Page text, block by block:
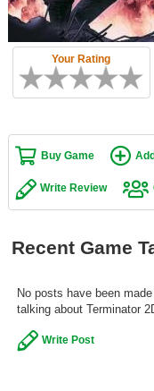
Top Games by Platform
Top Games by Genre
Member Game Lists
New Games
New Games
Games Coming Soon
Meet Members
New Members
Member Statistics
Your Rating
Buy Game
Write Review
Recent Game
No posts have been
talking about Terminator
Write Post